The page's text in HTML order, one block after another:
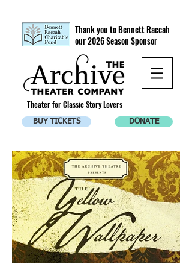
Thank you to Bennett Raccah
our 2026 Season Sponsor
Theater for Classic Story Lovers
BUY TICKETS DONATE